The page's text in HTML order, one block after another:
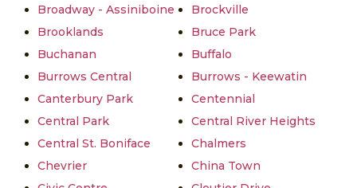
Broadway - Assiniboine
Brockville
Brooklands
Bruce Park
Buchanan
Buffalo
Burrows Central
Burrows - Keewatin
Canterbury Park
Centennial
Central Park
Central River Heights
Central St. Boniface
Chalmers
Chevrier
China Town